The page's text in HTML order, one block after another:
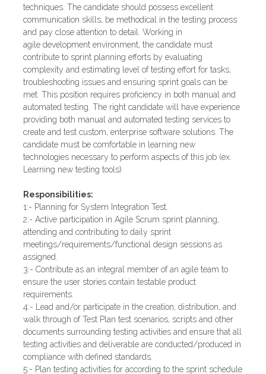
techniques. The candidate should possess excellent
communication skills, be methodical in the testing process
and pay close attention to detail. Working in
agile development environment, the candidate must
contribute to sprint planning efforts by evaluating
complexity and estimating level of testing effort for tasks,
troubleshooting issues and ensuring sprint goals can be
met. This position requires proficiency in both manual and
automated testing. The right candidate will have experience
providing both manual and automated testing services to
create and test custom, enterprise software solutions. The
candidate must be comfortable in learning new
technologies necessary to perform aspects of this job (ex.
Learning new testing tools)
Responsibilities:
1:- Planning for System Integration Test.
2:- Active participation in Agile Scrum sprint planning,
attending and contributing to daily sprint
meetings/requirements/functional design sessions as
assigned.
3:- Contribute as an integral member of an agile team to
ensure the user stories contain testable product
requirements.
4:- Lead and/or participate in the creation, distribution, and
walk through of Test Plan test scenarios, scripts and other
documents surrounding testing activities and ensure that all
testing activities and deliverable are conducted/produced in
compliance with defined standards.
5:- Plan testing activities for according to the sprint schedule